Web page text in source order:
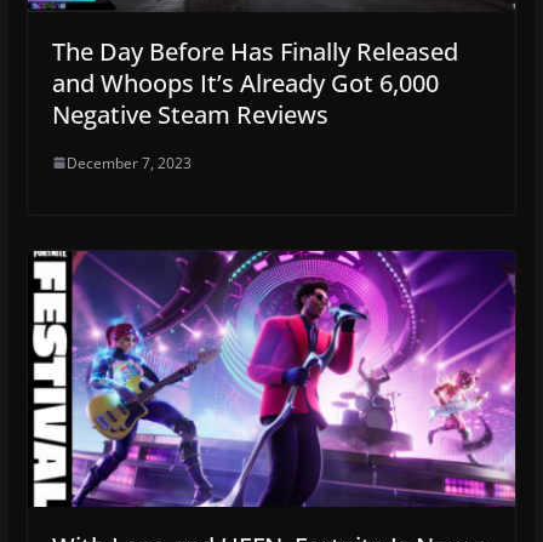
The Day Before Has Finally Released
and Whoops It’s Already Got 6,000
Negative Steam Reviews
December 7, 2023